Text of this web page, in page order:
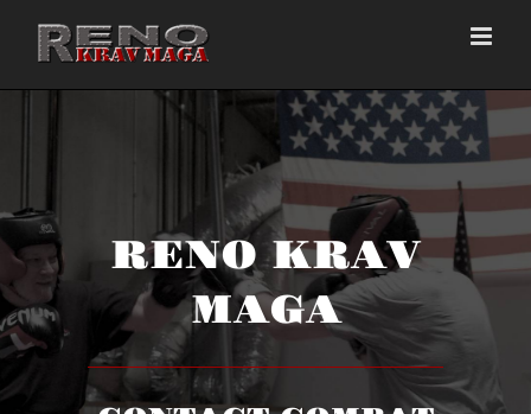
content
RENO KRAV
MAGA